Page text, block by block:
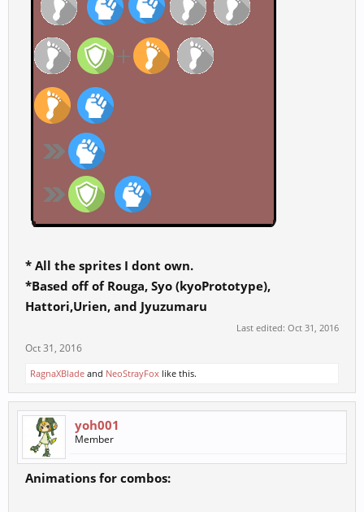
* All the sprites I dont own.
*Based off of Rouga, Syo (kyoPrototype),
Hattori,Urien, and Jyuzumaru
Last edited: Oct 31, 2016
Oct 31, 2016
RagnaXBlade and NeoStrayFox like this.
yoh001
Member
Animations for combos: